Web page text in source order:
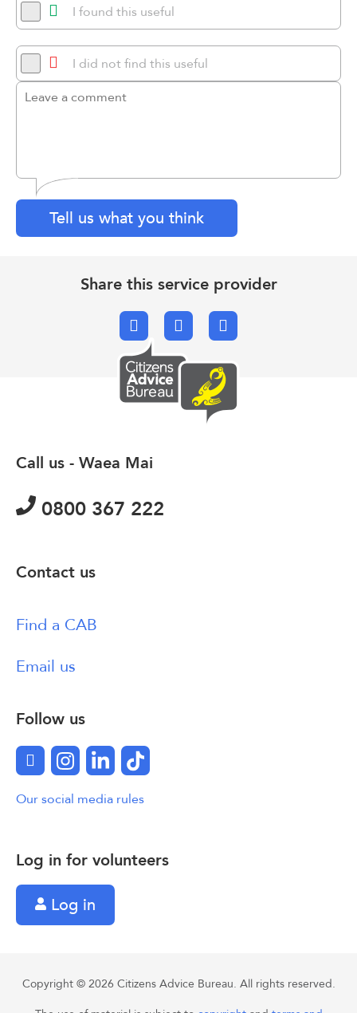
I found this useful
I did not find this useful
Tell us what you think
Share this service provider
FacebookX.comEmail
Log in for volunteers
Log in
Call us - Waea Mai
0800 367 222
Contact us
Find a CAB
Email us
Follow us
FacebookInstagram
LinkedInTikTok
Our social media rules
Copyright © 2026 Citizens Advice Bureau. All rights reserved.